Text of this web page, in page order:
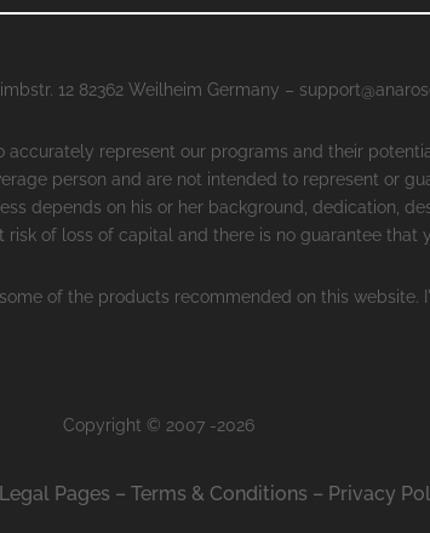
12 82362 Weilheim Germany –
accurately represent our programs and their
person and are not intended to represent or
depends on his or her background, dedication,
risk of loss of capital and there is no guarantee that
of the products recommended on this website.
Copyright © 2007 -2026
Legal Pages – Terms & Conditions – Privacy